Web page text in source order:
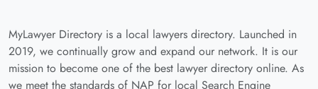
MyLawyer Directory is a local lawyers directory. Launched in
2019, we continually grow and expand our network. It is our
mission to become one of the best lawyer directory online. As
we meet the standards of NAP for local Search Engine